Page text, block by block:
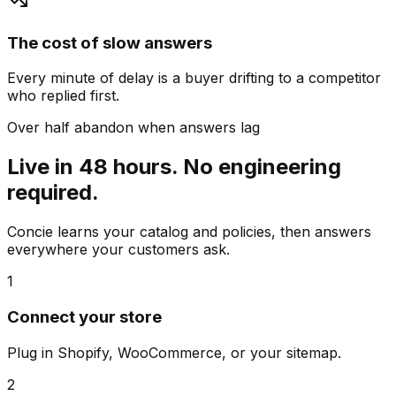
The cost of slow answers
Every minute of delay is a buyer drifting to a competitor
who replied first.
Over half abandon when answers lag
Live in 48 hours. No engineering
required.
Concie learns your catalog and policies, then answers
everywhere your customers ask.
1
Connect your store
Plug in Shopify, WooCommerce, or your sitemap.
2